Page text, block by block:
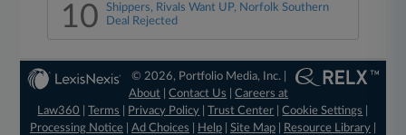
10
Shippers, Rivals Want UP, Norfolk Southern
Deal Rejected
© 2026, Portfolio Media, Inc. |
About |Contact Us |Careers at
Law360
|Terms Privacy Policy |Trust Center |Cookie Settings
Processing Notice| Ad Choices Help| Site Map| Resource Library|